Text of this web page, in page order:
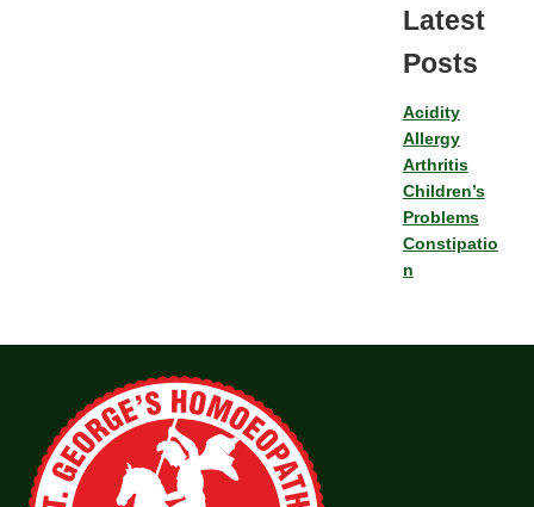
Latest
Posts
Acidity
Allergy
Arthritis
Children’s
Problems
Constipatio
n